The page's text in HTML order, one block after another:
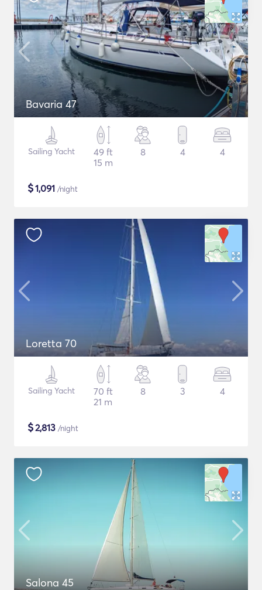
Bavaria 47
Sailing Yacht
49 ft
15 m
8 4 4
$1,091 /night
Loretta 70
Sailing Yacht
70 ft
21 m
8 3 4
$2,813 /night
Salona 45